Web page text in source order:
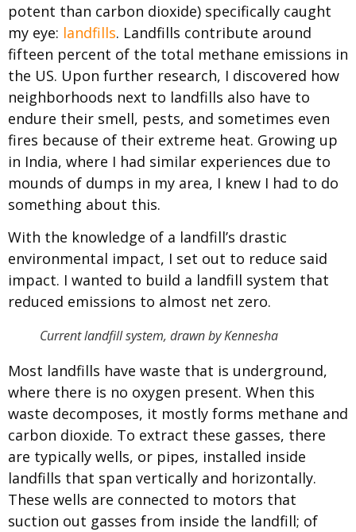
potent than carbon dioxide) specifically caught
my eye: landfills. Landfills contribute around
fifteen percent of the total methane emissions in
the US. Upon further research, I discovered how
neighborhoods next to landfills also have to
endure their smell, pests, and sometimes even
fires because of their extreme heat. Growing up
in India, where I had similar experiences due to
mounds of dumps in my area, I knew I had to do
something about this.
With the knowledge of a landfill’s drastic
environmental impact, I set out to reduce said
impact. I wanted to build a landfill system that
reduced emissions to almost net zero.
Current landfill system, drawn by Kennesha
Most landfills have waste that is underground,
where there is no oxygen present. When this
waste decomposes, it mostly forms methane and
carbon dioxide. To extract these gasses, there
are typically wells, or pipes, installed inside
landfills that span vertically and horizontally.
These wells are connected to motors that
suction out gasses from inside the landfill; of